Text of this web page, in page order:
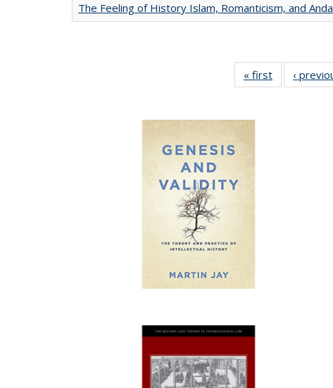
The Feeling of History Islam, Romanticism, and
« first
Full listing
table:
‹